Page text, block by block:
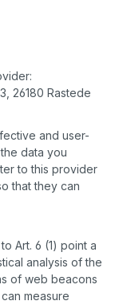
26180 Rastede
and user-
data you
to this provider
that they can
Art. 6 (1) point a
analysis of the
of web beacons
measure